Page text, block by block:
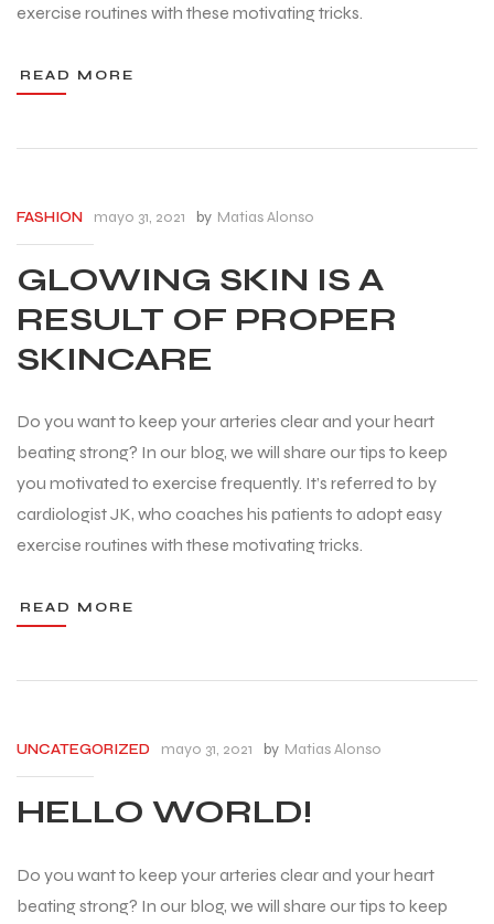
exercise routines with these motivating tricks.
READ MORE
FASHION mayo 31, 2021 by Matias Alonso
GLOWING SKIN IS A
RESULT OF PROPER
SKINCARE
Do you want to keep your arteries clear and your heart
beating strong? In our blog, we will share our tips to keep
you motivated to exercise frequently. It’s referred to by
cardiologist JK, who coaches his patients to adopt easy
exercise routines with these motivating tricks.
READ MORE
UNCATEGORIZED mayo 31, 2021 by Matias Alonso
HELLO WORLD!
Do you want to keep your arteries clear and your heart
beating strong? In our blog, we will share our tips to keep